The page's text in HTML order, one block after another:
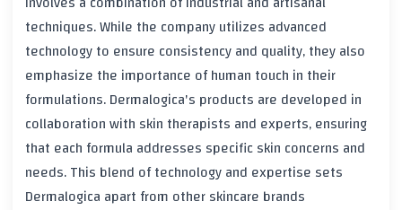
techniques. While the company utilizes advanced
technology to ensure consistency and quality, they also
emphasize the importance of human touch in their
formulations. Dermalogica's products are developed in
collaboration with skin therapists and experts, ensuring
that each formula addresses specific skin concerns and
needs. This blend of technology and expertise sets
Dermalogica apart from other skincare brands